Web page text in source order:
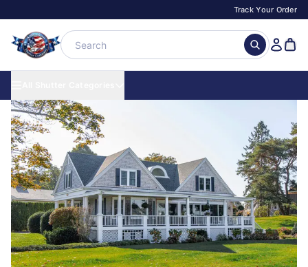
Track Your Order